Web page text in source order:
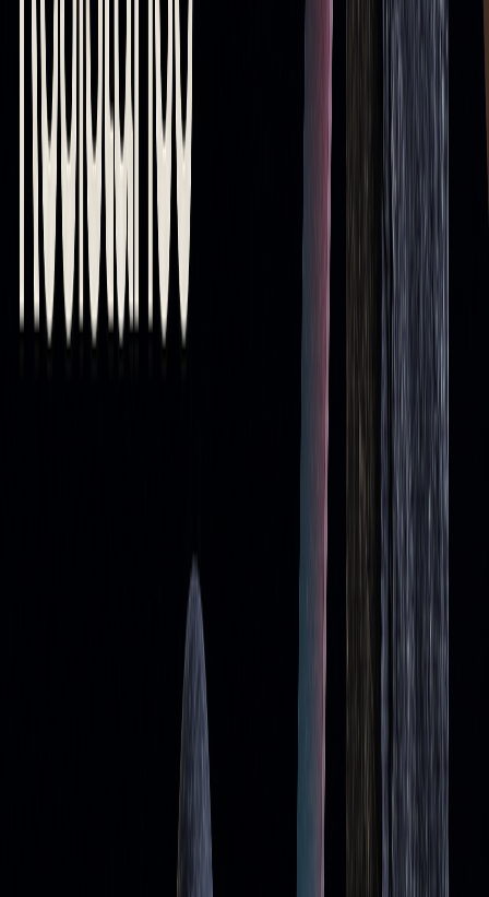
The Lagging Nature of Moving Averages
Since moving averages rely on past data, they often lag
behind current market conditions. This delay can be
especially problematic during fast-moving markets. For
example, a 200-period SMA might not capture sudden shifts
in volatile environments. Here's how this lag can impact
your trading:
CHALLENGE IMPACT ON TRADING
Outdated
Leads to late entries or exits based on old
Generates false signals in choppy markets
Improving Accuracy with Advanced Tools
To overcome these issues, tools like LuxAlgo provide AI-
driven insights and real-time trend analysis. These tools help
traders adapt to market changes more effectively by
addressing the lag in traditional moving averages.
Some strategies to improve moving average performance
levels and adapt to volatility